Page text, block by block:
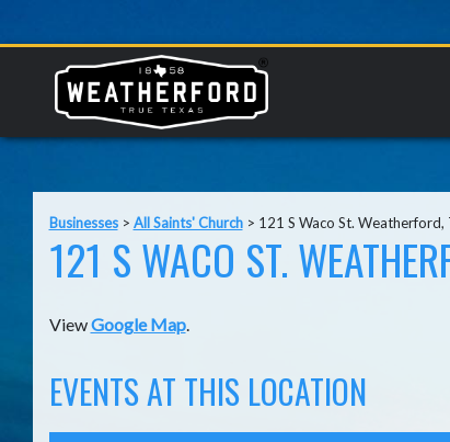
Businesses> All Saints' Church> 121 S Waco St. Weatherford,
121 S WACO ST.
ViewGoogle Map.
EVENTS AT THIS LOCATION